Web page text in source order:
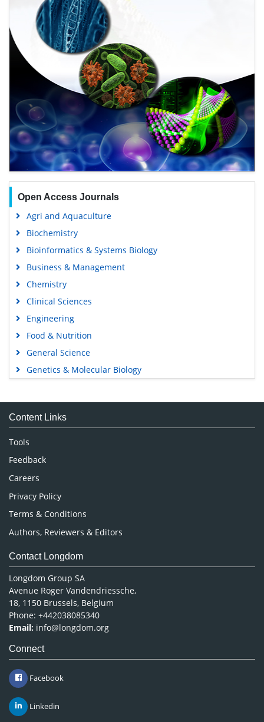
Open Access Journals
Agri and Aquaculture
Biochemistry
Bioinformatics & Systems Biology
Business & Management
Chemistry
Clinical Sciences
Engineering
Food & Nutrition
General Science
Genetics & Molecular Biology
Medical Sciences
Neuroscience & Psychology
Nursing & Health Care
Pharmaceutical Sciences
Content Links
Tools
Feedback
Careers
Privacy Policy
Terms & Conditions
Authors, Reviewers & Editors
Contact Longdom
Longdom Group SA
Avenue Roger Vandendriessche,
18, 1150 Brussels, Belgium
Phone: +442038085340
Email: info@longdom.org
Connect
Facebook
Linkedin